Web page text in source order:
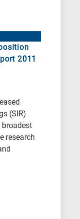
2011
(SIR)
broadest
research